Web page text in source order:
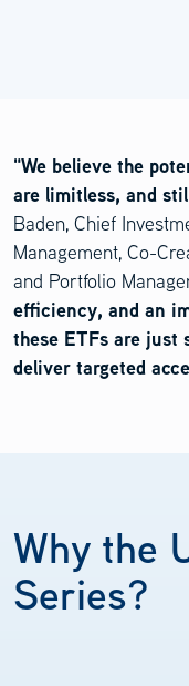
"We believe the
are limitless, and
Baden, Chief
Management, Co-
and Portfolio
efficiency, and an
these ETFs are just
deliver targeted
Why the
Series?